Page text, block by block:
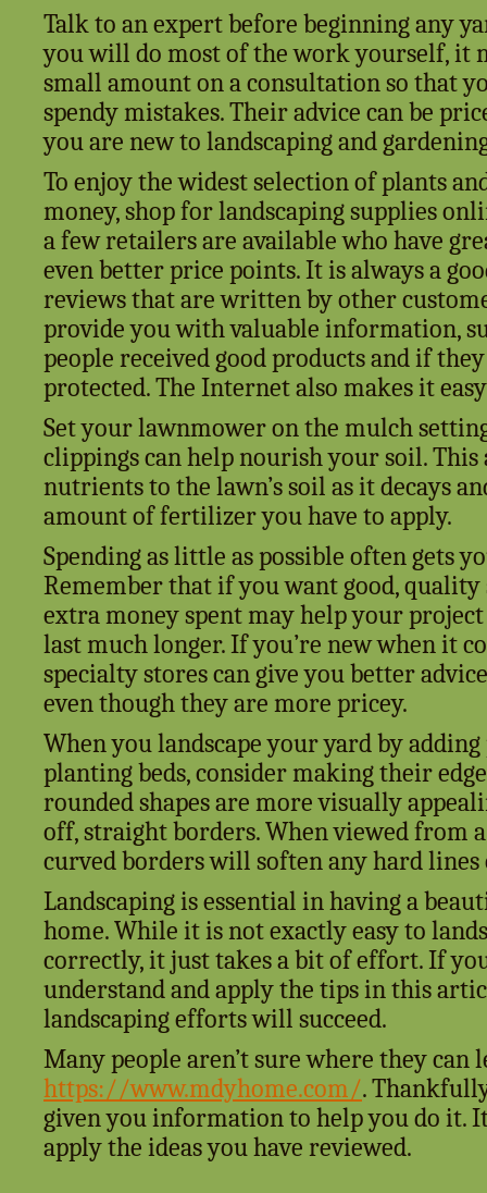
Talk to an expert before beginning any
you will do most of the work yourself, it
small amount on a consultation so that
spendy mistakes. Their advice can be
you are new to landscaping and
To enjoy the widest selection of plants
money, shop for landscaping supplies
a few retailers are available who have
even better price points. It is always a
reviews that are written by other
provide you with valuable information,
people received good products and if
protected. The Internet also makes it
Set your lawnmower on the mulch
clippings can help nourish your soil. This
nutrients to the lawn’s soil as it decays
amount of fertilizer you have to apply.
Spending as little as possible often gets
Remember that if you want good,
extra money spent may help your
last much longer. If you’re new when it
specialty stores can give you better
even though they are more pricey.
When you landscape your yard by
planting beds, consider making their
rounded shapes are more visually
off, straight borders. When viewed from
curved borders will soften any hard
Landscaping is essential in having a
home. While it is not exactly easy to
correctly, it just takes a bit of effort. If
understand and apply the tips in this
landscaping efforts will succeed.
Many people aren’t sure where they can
https://www.mdyhome.com/.
given you information to help you do it.
apply the ideas you have reviewed.